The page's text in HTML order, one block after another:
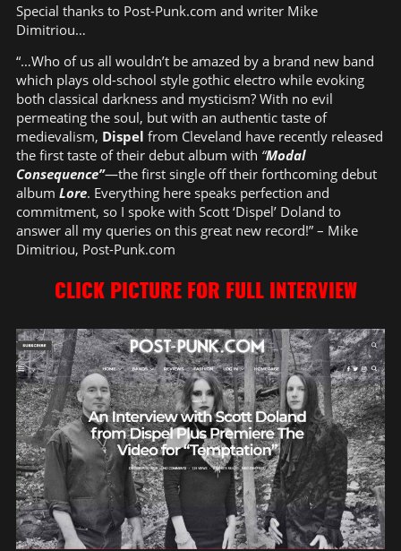
Special thanks to Post-Punk.com and writer Mike
Dimitriou…
“…Who of us all wouldn’t be amazed by a brand new band
which plays old-school style gothic electro while evoking
both classical darkness and mysticism? With no evil
permeating the soul, but with an authentic taste of
medievalism, Dispel from Cleveland have recently released
the first taste of their debut album with “Modal
Consequence”—the first single off their forthcoming debut
album Lore. Everything here speaks perfection and
commitment, so I spoke with Scott ‘Dispel’ Doland to
answer all my queries on this great new record!” – Mike
Dimitriou, Post-Punk.com
CLICK PICTURE FOR FULL INTERVIEW